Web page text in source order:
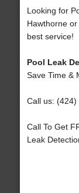
Looking for
Hawthorne
best service!
Pool Leak
Save Time &
Call us: (424)
Call To Get
Leak